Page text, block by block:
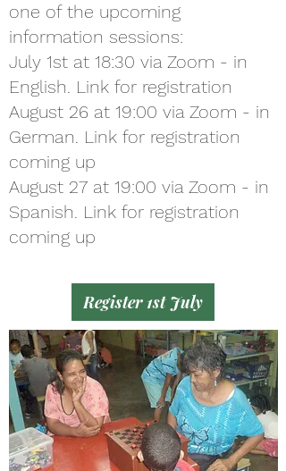
one of the upcoming
information sessions:
July 1st at 18:30 via Zoom - in
English. Link for registration
August 26 at 19:00 via Zoom - in
German. Link for registration
coming up
August 27 at 19:00 via Zoom - in
Spanish. Link for registration
coming up
Register 1st July